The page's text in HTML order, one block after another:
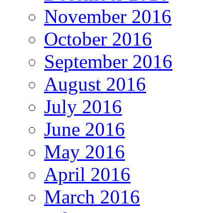
November 2016
October 2016
September 2016
August 2016
July 2016
June 2016
May 2016
April 2016
March 2016